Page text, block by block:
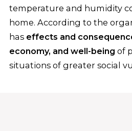
temperature and humidity
home. According to the
has effects and
economy, and well-being of
situations of greater social